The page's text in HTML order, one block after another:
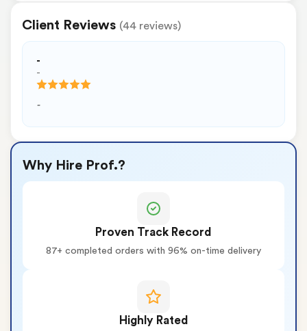
Client Reviews (44 reviews)
-
-
-
Why Hire Prof.?
Proven Track Record
87+ completed orders with 96% on-time delivery
Highly Rated